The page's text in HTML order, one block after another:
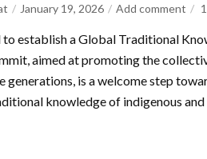
January 19, 2026 Add comment
to establish a Global Traditional
aimed at promoting the
generations, is a welcome step
knowledge of indigenous